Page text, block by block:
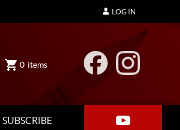
0 items
SUBSCRIBE
LOG IN